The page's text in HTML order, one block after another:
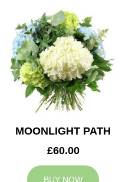
MOONLIGHT PATH
£60.00
BUY NOW